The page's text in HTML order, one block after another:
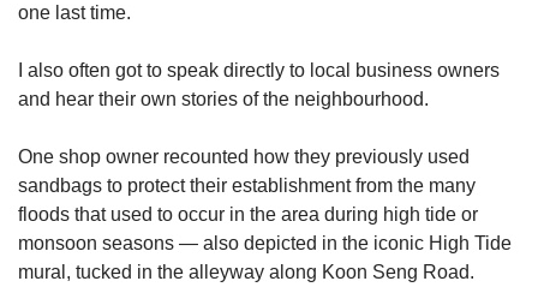
one last time.
I also often got to speak directly to local business owners
and hear their own stories of the neighbourhood.
One shop owner recounted how they previously used
sandbags to protect their establishment from the many
floods that used to occur in the area during high tide or
monsoon seasons — also depicted in the iconic High Tide
mural, tucked in the alleyway along Koon Seng Road.